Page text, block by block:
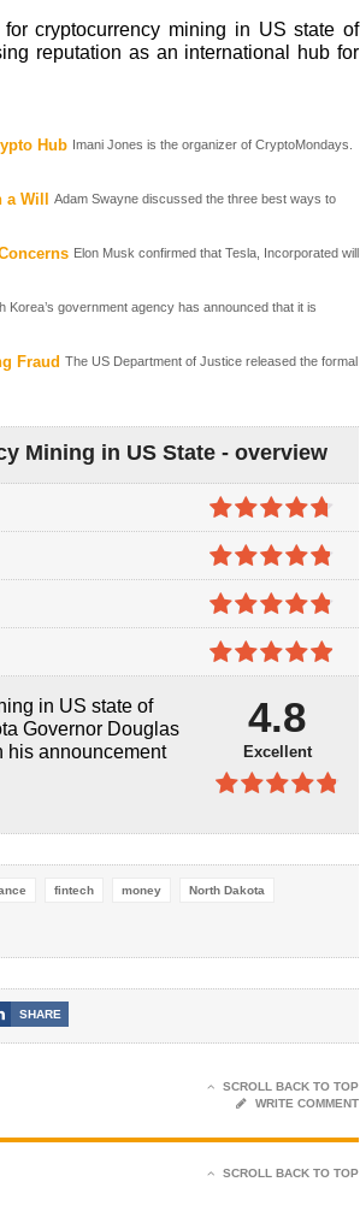
cryptocurrency mining in US state of
reputation as an international hub for
Hub Imani Jones is the organizer of CryptoMondays.
Will
Adam Swayne discussed the three best ways to
Elon Musk confirmed that Tesla, Incorporated will
Korea’s government agency has announced that it is
Fraud The US Department of Justice released the formal
Mining in US State - overview
4.7out of
5
4.8out of
5
4.8out of
5
in US state of
Governor Douglas
his announcement
4.8
Excellent
fintech money North Dakota
SHARE
SCROLL BACK TO TOP
WRITE COMMENT
SCROLL BACK TO TOP